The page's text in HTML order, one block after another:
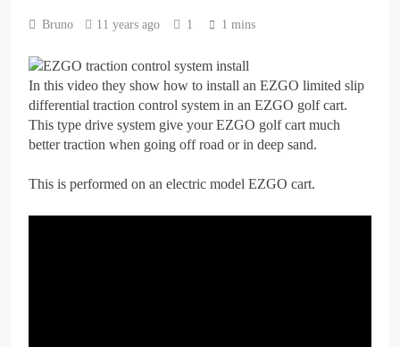
Comprehensive Guide
High-Speed Wobbles:
Shaking and How to Fix
3 years ago
The Top Selling Golf
Carts of All Time: A
Comprehensive Guide
3 years ago
How to Test Golf Cart
Comprehensive Guide
3 years ago
Bruno 11 years ago 1 1 mins
In this video they show how to install an EZGO limited slip
differential traction control system in an EZGO golf cart.
This type drive system give your EZGO golf cart much
better traction when going off road or in deep sand.
This is performed on an electric model EZGO cart.